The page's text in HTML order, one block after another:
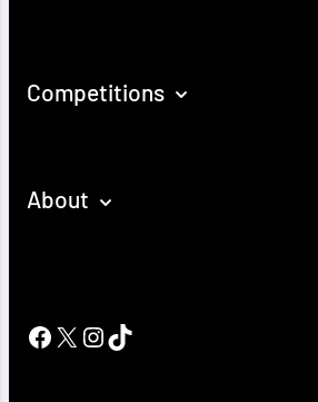
Competitions
About
Facebook
X Instagram
TikTok